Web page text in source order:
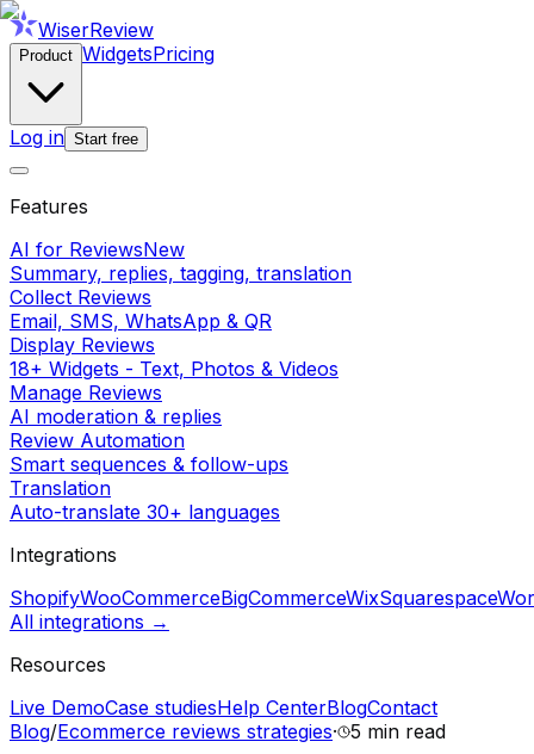
WiserReview
Product WidgetsPricing
Log in Start free
Features
AI for ReviewsNew
Summary, replies, tagging, translation
Collect Reviews
Email, SMS, WhatsApp & QR
Display Reviews
18+ Widgets - Text, Photos & Videos
Manage Reviews
AI moderation & replies
Review Automation
Smart sequences & follow-ups
Translation
Auto-translate 30+ languages
Integrations
ShopifyWooCommerceBigCommerceWixSquarespace
All integrations →
Resources
Live DemoCase studiesHelp CenterBlogContact
Blog/Ecommerce reviews strategies· 5 min read